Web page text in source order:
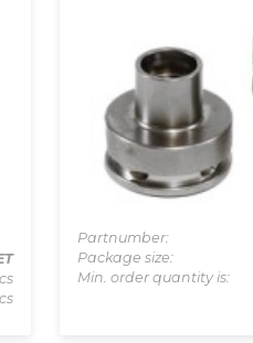
Partnumber:
Package size:
Min. order quantity is: